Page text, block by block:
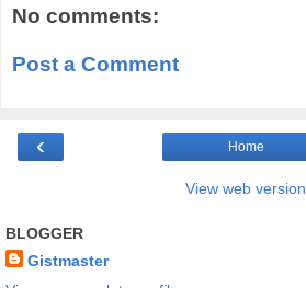
No comments:
Post a Comment
‹ Home
View web version
BLOGGER
Gistmaster